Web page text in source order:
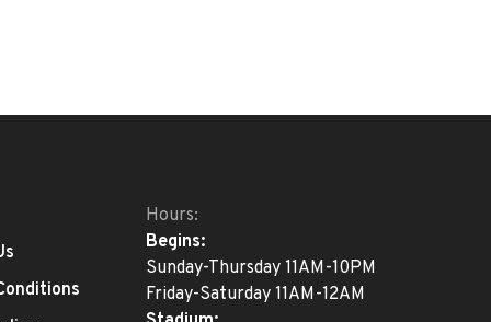
Hours:
Begins:
Sunday-Thursday 11AM-10PM
Friday-Saturday 11AM-12AM